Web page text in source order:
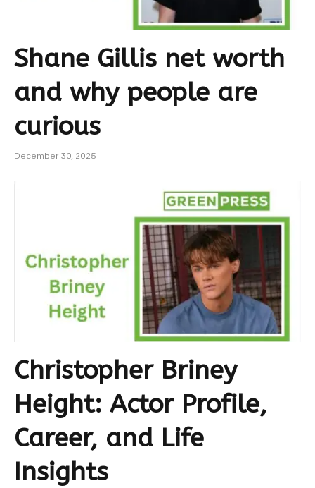
Shane Gillis net worth
and why people are
curious
December 30, 2025
Christopher Briney
Height: Actor Profile,
Career, and Life
Insights